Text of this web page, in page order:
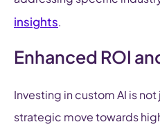
insights.
Enhanced ROI
Investing in custom AI is not
strategic move towards